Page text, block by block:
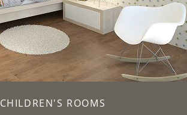
CHILDREN'S ROOMS